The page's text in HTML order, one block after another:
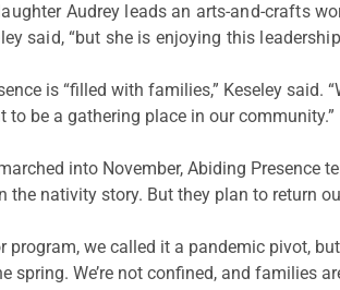
Audrey leads an arts-and-crafts
said, “but she is enjoying this
is “filled with families,” Keseley said.
to be a gathering place in our community.”
into November, Abiding Presence
the nativity story. But they plan to return
program, we called it a pandemic pivot,
spring. We’re not confined, and families